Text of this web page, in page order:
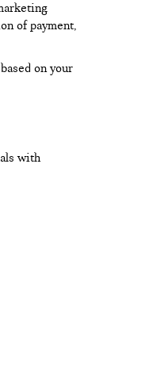
of payment,
on your
with